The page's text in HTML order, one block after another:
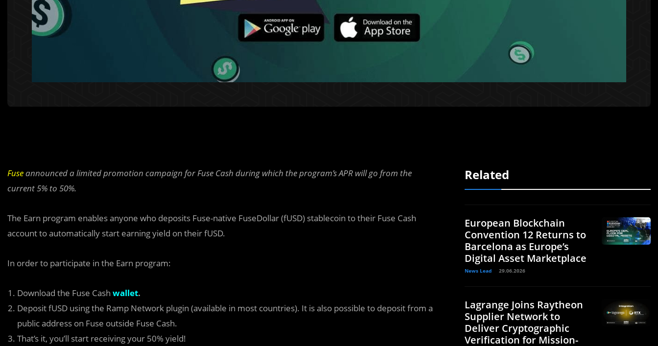
Fuseannounced a limited promotion campaign for Fuse Cash during which the program’s APR will go from the
current 5% to 50%.
The Earn program enables anyone who deposits Fuse-native FuseDollar (fUSD) stablecoin to their Fuse Cash
account to automatically start earning yield on their fUSD.
In order to participate in the Earn program:
Download the Fuse Cash wallet.
Deposit fUSD using the Ramp Network plugin (available in most countries). It is also possible to deposit from a
public address on Fuse outside Fuse Cash.
That’s it, you’ll start receiving your 50% yield!
Related
European Blockchain
Convention 12 Returns to
Barcelona as Europe’s
Digital Asset Marketplace
News Lead 29.06.2026
Lagrange Joins Raytheon
Supplier Network to
Deliver Cryptographic
Verification for Mission-